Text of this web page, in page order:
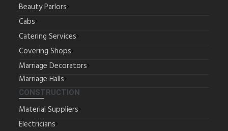
Beauty Parlors
Cabs
Catering Services
Covering Shops
Marriage Decorators
Marriage Halls
CONSTRUCTION
Material Suppliers
Electricians